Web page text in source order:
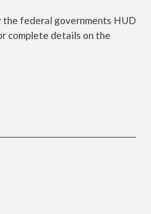
the federal governments HUD
complete details on the